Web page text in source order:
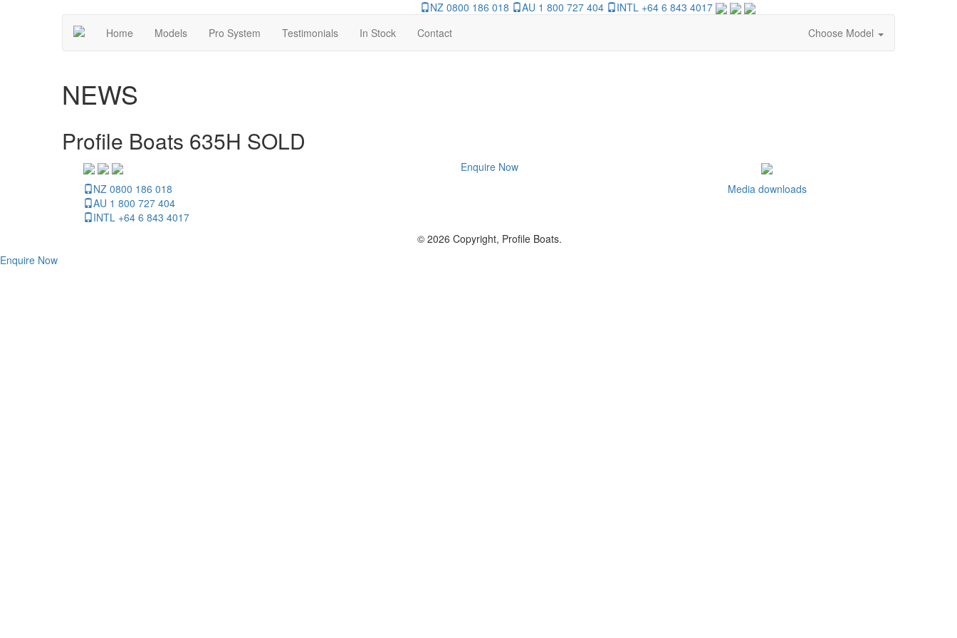
NZ 0800 186 018 AU 1 800 727 404
INTL +64 6 843 4017
Home
Models Pro System Testimonials In Stock Contact Choose Model
NEWS
Profile Boats 635H SOLD
NZ 0800 186 018
AU 1 800 727 404
INTL +64 6 843 4017
Enquire Now
Media downloads
© 2026 Copyright, Profile Boats.
Enquire Now